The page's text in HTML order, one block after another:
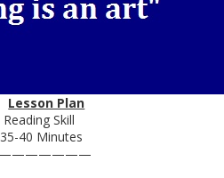
Lesson Plan
Skill
Minutes